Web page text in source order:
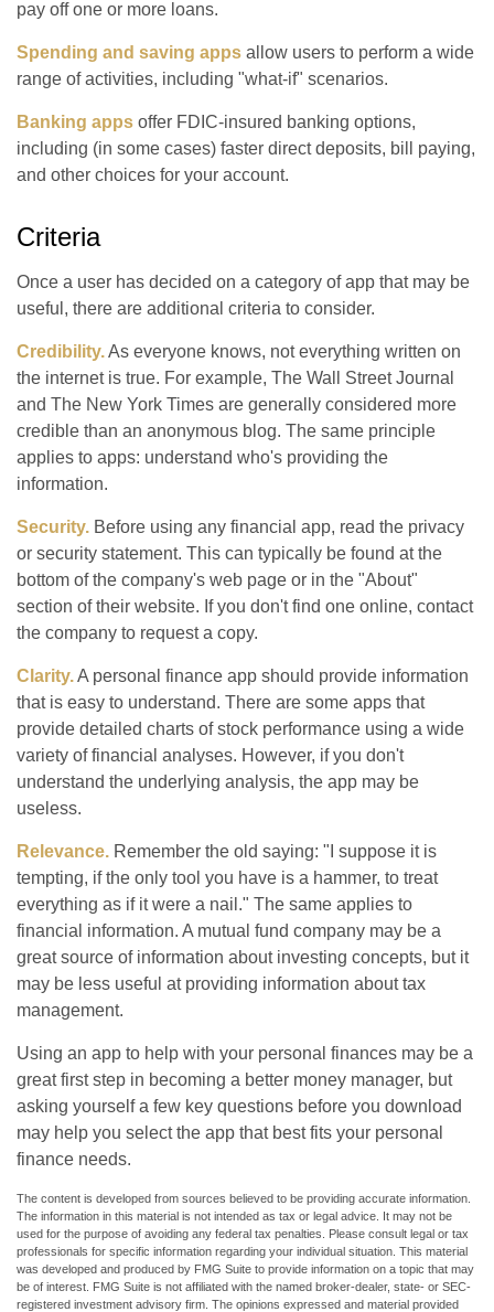
pay off one or more loans.
Spending and saving apps allow users to perform a wide
range of activities, including "what-if" scenarios.
Banking apps offer FDIC-insured banking options,
including (in some cases) faster direct deposits, bill paying,
and other choices for your account.
Criteria
Once a user has decided on a category of app that may be
useful, there are additional criteria to consider.
Credibility.As everyone knows, not everything written on
the internet is true. For example, The Wall Street Journal
and The New York Times are generally considered more
credible than an anonymous blog. The same principle
applies to apps: understand who's providing the
information.
Security. Before using any financial app, read the privacy
or security statement. This can typically be found at the
bottom of the company's web page or in the "About"
section of their website. If you don't find one online, contact
the company to request a copy.
Clarity.A personal finance app should provide information
that is easy to understand. There are some apps that
provide detailed charts of stock performance using a wide
variety of financial analyses. However, if you don't
understand the underlying analysis, the app may be
useless.
Relevance. Remember the old saying: "I suppose it is
tempting, if the only tool you have is a hammer, to treat
everything as if it were a nail." The same applies to
financial information. A mutual fund company may be a
great source of information about investing concepts, but it
may be less useful at providing information about tax
management.
Using an app to help with your personal finances may be a
great first step in becoming a better money manager, but
asking yourself a few key questions before you download
may help you select the app that best fits your personal
finance needs.
The content is developed from sources believed to be providing accurate information.
The information in this material is not intended as tax or legal advice. It may not be
used for the purpose of avoiding any federal tax penalties. Please consult legal or tax
professionals for specific information regarding your individual situation. This material
was developed and produced by FMG Suite to provide information on a topic that may
be of interest. FMG Suite is not affiliated with the named broker-dealer, state- or SEC-
registered investment advisory firm. The opinions expressed and material provided